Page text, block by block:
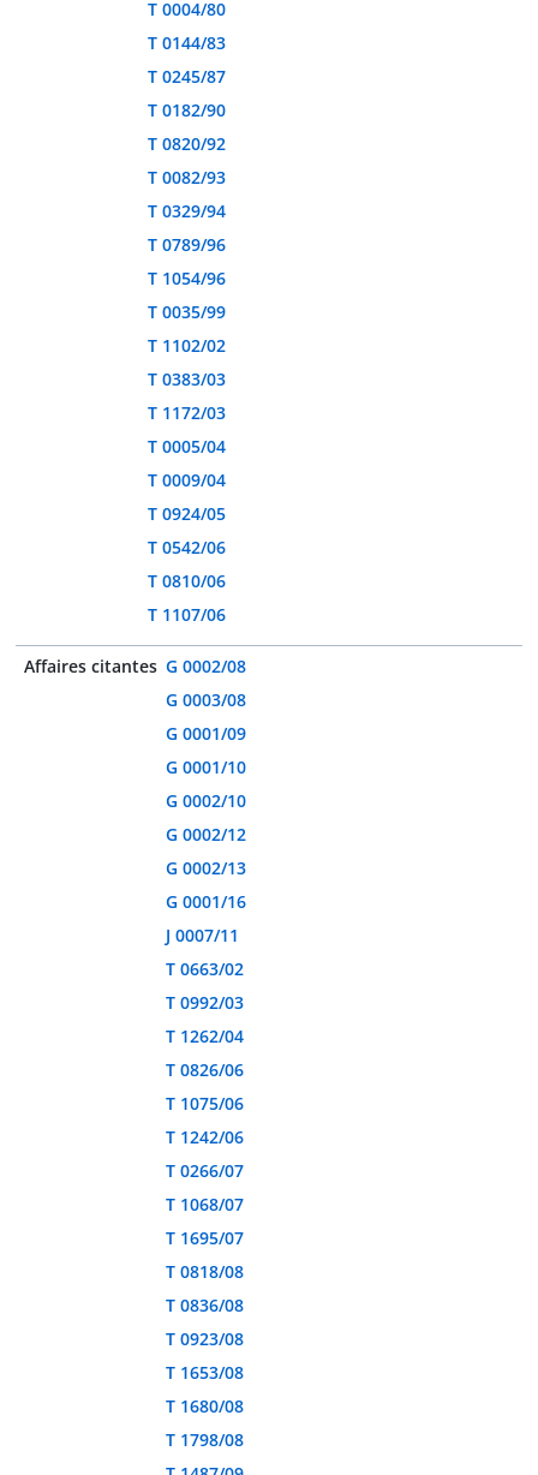
T 0004/80
T 0144/83
T 0245/87
T 0182/90
T 0820/92
T 0082/93
T 0329/94
T 0789/96
T 1054/96
T 0035/99
T 1102/02
T 0383/03
T 1172/03
T 0005/04
T 0009/04
T 0924/05
T 0542/06
T 0810/06
T 1107/06
Affaires citantes G 0002/08
G 0003/08
G 0001/09
G 0001/10
G 0002/10
G 0002/12
G 0002/13
G 0001/16
J 0007/11
T 0663/02
T 0992/03
T 1262/04
T 0826/06
T 1075/06
T 1242/06
T 0266/07
T 1068/07
T 1695/07
T 0818/08
T 0836/08
T 0923/08
T 1653/08
T 1680/08
T 1798/08